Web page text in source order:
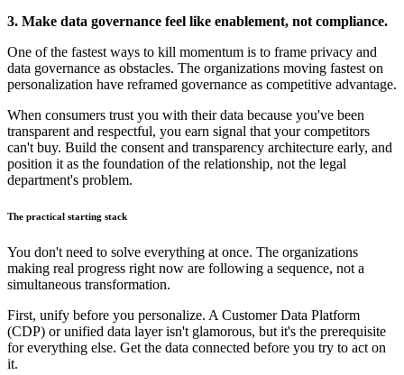
3. Make data governance feel like enablement, not compliance.
One of the fastest ways to kill momentum is to frame privacy and
data governance as obstacles. The organizations moving fastest on
personalization have reframed governance as competitive advantage.
When consumers trust you with their data because you've been
transparent and respectful, you earn signal that your competitors
can't buy. Build the consent and transparency architecture early, and
position it as the foundation of the relationship, not the legal
department's problem.
The practical starting stack
You don't need to solve everything at once. The organizations
making real progress right now are following a sequence, not a
simultaneous transformation.
First, unify before you personalize. A Customer Data Platform
(CDP) or unified data layer isn't glamorous, but it's the prerequisite
for everything else. Get the data connected before you try to act on
it.